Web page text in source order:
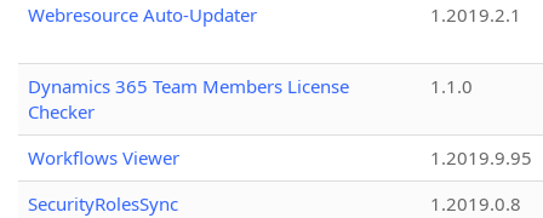
Webresource Auto-Updater
1.2019.2.1
Dynamics 365 Team Members License
Checker
1.1.0
Workflows Viewer
1.2019.9.95
SecurityRolesSync
1.2019.0.8